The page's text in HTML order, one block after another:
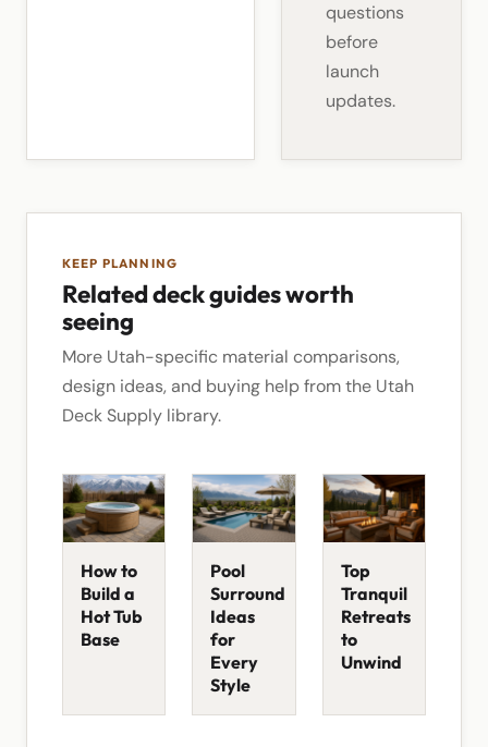
questions
before
launch
updates.
KEEP PLANNING
Related deck guides worth
seeing
More Utah-specific material comparisons,
design ideas, and buying help from the Utah
Deck Supply library.
How to
Build a
Hot Tub
Base
Pool
Surround
Ideas
for
Every
Style
Top
Tranquil
Retreats
to
Unwind